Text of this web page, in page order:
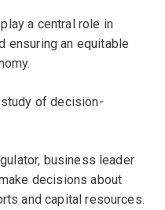
a central role in
ensuring an equitable
of decision-
business leader
decisions about
and capital resources.